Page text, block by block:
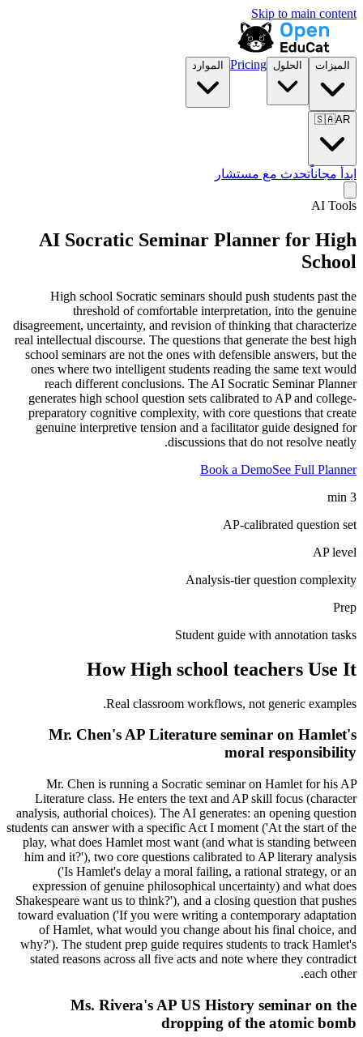
Skip to main content
الميزات الحلول Pricing الموارد
🇸🇦AR
ابدأ مجاناًتحدث مع مستشار
AI Tools
AI Socratic Seminar Planner for High
School
High school Socratic seminars should push students past the
threshold of comfortable interpretation, into the genuine
disagreement, uncertainty, and revision of thinking that characterize
real intellectual discourse. The questions that generate the best high
school seminars are not the ones with defensible answers, but the
ones where two intelligent students reading the same text would
reach different conclusions. The AI Socratic Seminar Planner
generates high school question sets calibrated to AP and college-
preparatory cognitive complexity, with core questions that create
genuine interpretive tension and a facilitator guide designed for
discussions that do not resolve neatly.
Book a DemoSee Full Planner
3 min
AP-calibrated question set
AP level
Analysis-tier question complexity
Prep
Student guide with annotation tasks
HowHigh school teachers Use It
Real classroom workflows, not generic examples.
Mr. Chen's AP Literature seminar on Hamlet's
moral responsibility
Mr. Chen is running a Socratic seminar on Hamlet for his AP
Literature class. He enters the text and AP skill focus (character
analysis, authorial choices). The AI generates: an opening question
students can answer with a specific Act I moment ('At the start of the
play, what does Hamlet most want (and what is standing between
him and it?'), two core questions calibrated to AP literary analysis
('Is Hamlet's delay a moral failing, a rational strategy, or an
expression of genuine philosophical uncertainty) and what does
Shakespeare want us to think?'), and a closing question that pushes
toward evaluation ('If you were writing a contemporary adaptation
of Hamlet, what would you change about his final choice, and
why?'). The student prep guide requires students to track Hamlet's
stated reasons across all five acts and note where they contradict
each other.
Ms. Rivera's AP US History seminar on the
dropping of the atomic bomb